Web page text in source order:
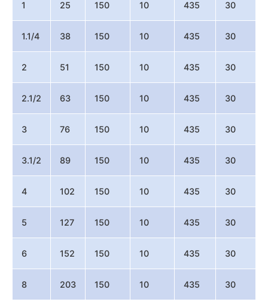
1 25 150 10 435 30
1.1/4 38 150 10 435 30
2 51 150 10 435 30
2.1/2 63 150 10 435 30
3 76 150 10 435 30
3.1/2 89 150 10 435 30
4 102 150 10 435 30
5 127 150 10 435 30
6 152 150 10 435 30
8 203 150 10 435 30